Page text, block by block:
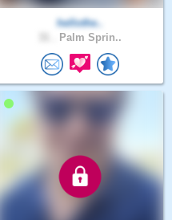
hellothe..
Palm Sprin..